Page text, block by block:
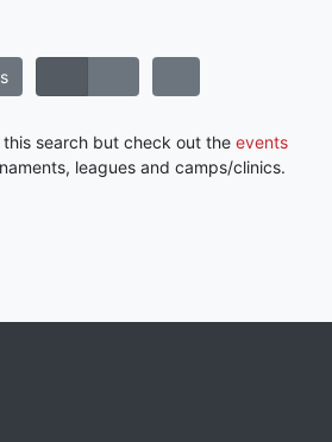
search but check out the events
leagues and camps/clinics.